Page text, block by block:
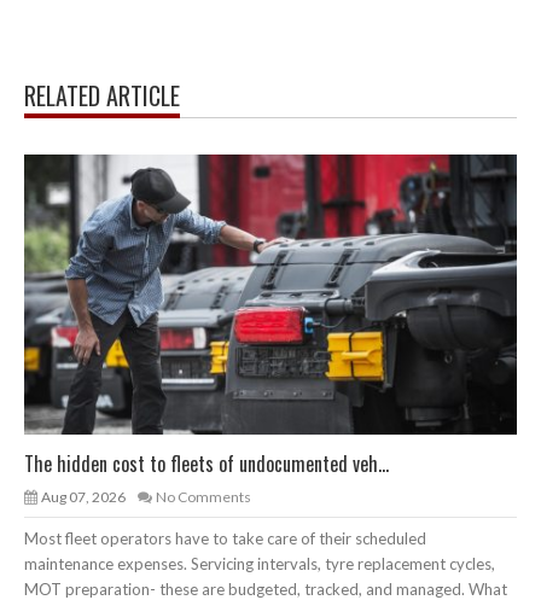
RELATED ARTICLE
The hidden cost to fleets of undocumented veh...
Aug 07, 2026 No Comments
Most fleet operators have to take care of their scheduled
maintenance expenses. Servicing intervals, tyre replacement cycles,
MOT preparation- these are budgeted, tracked, and managed. What